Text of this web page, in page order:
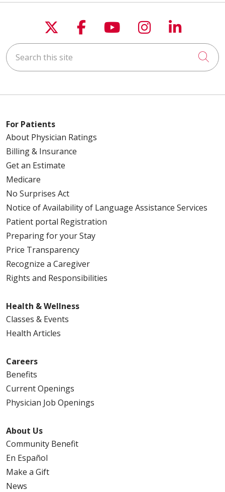
Follow us on X
Follow us on
Follow us on
Follow us
Follow
Search this site
For Patients
About Physician Ratings
Billing & Insurance
Get an Estimate
Medicare
No Surprises Act
Notice of Availability of Language Assistance Services
Patient portal Registration
Preparing for your Stay
Price Transparency
Recognize a Caregiver
Rights and Responsibilities
Health & Wellness
Classes & Events
Health Articles
Careers
Benefits
Current Openings
Physician Job Openings
About Us
Community Benefit
En Español
Make a Gift
News